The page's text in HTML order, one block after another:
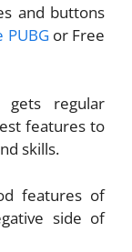
and buttons
PUBG or Free
gets regular
features to
skills.
features of
side of